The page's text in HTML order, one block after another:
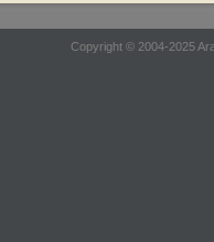
Copyright © 2004-2025